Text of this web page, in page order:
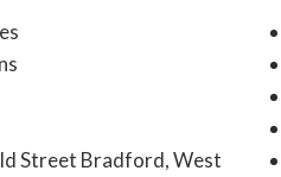
Street Bradford, West